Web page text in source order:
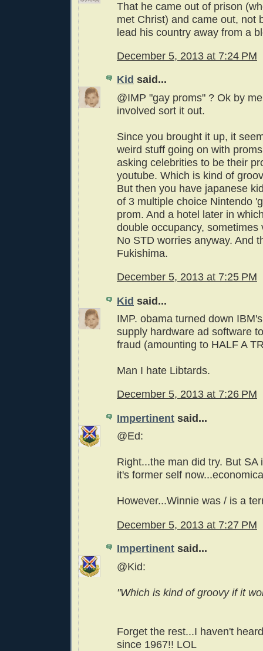
That he came out of prison
met Christ) and came out, not
lead his country away from a
December 5, 2013 at 7:24 PM
Kid said...
@IMP "gay proms" ? Ok by
involved sort it out.
Since you brought it up, it
weird stuff going on with
asking celebrities to be their
youtube. Which is kind of
But then you have japanese
of 3 multiple choice Nintendo
prom. And a hotel later in
double occupancy, sometimes
No STD worries anyway. And
Fukishima.
December 5, 2013 at 7:25 PM
Kid said...
IMP. obama turned down
supply hardware ad software
fraud (amounting to HALF A
Man I hate Libtards.
December 5, 2013 at 7:26 PM
Impertinent said...
@Ed:
Right...the man did try. But SA
it's former self
However...Winnie was / is a
December 5, 2013 at 7:27 PM
Impertinent said...
@Kid:
"Which is kind of groovy if it
Forget the rest...I haven't
since 1967!! LOL